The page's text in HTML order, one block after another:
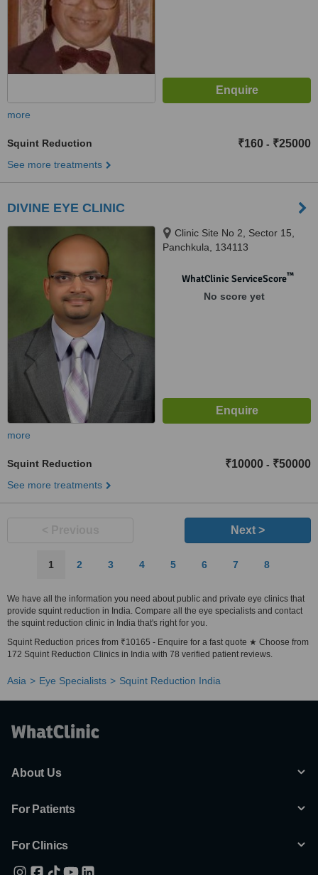
more
Squint Reduction ₹160 - ₹25000
See more treatments
DIVINE EYE CLINIC
Clinic Site No 2, Sector 15,
Panchkula, 134113
WhatClinic ServiceScore™
No score yet
more
Squint Reduction ₹10000 - ₹50000
See more treatments
Next >
1 2 3 4 5 6 7 8
We have all the information you need about public and private eye clinics that
provide squint reduction in India. Compare all the eye specialists and contact
the squint reduction clinic in India that's right for you.
Squint Reduction prices from ₹10165 - Enquire for a fast quote ★ Choose from
172 Squint Reduction Clinics in India with 78 verified patient reviews.
Asia Eye Specialists Squint Reduction India
About Us
For Patients
For Clinics